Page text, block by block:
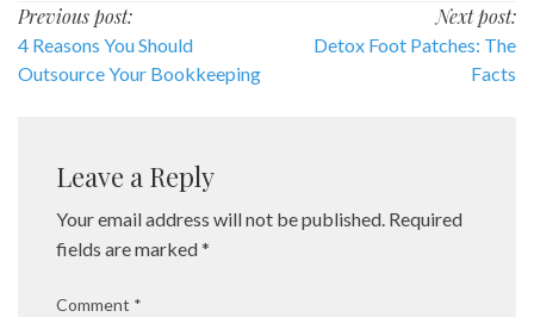
Post
navigation
Previous post:
4 Reasons You Should
Outsource Your Bookkeeping
Next post:
Detox Foot Patches: The
Facts
Leave a Reply
Your email address will not be published. Required
fields are marked*
Comment *